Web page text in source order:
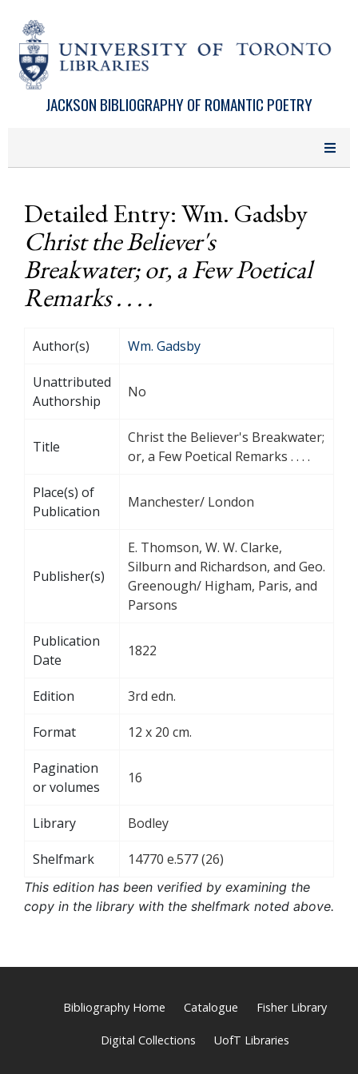
JACKSON BIBLIOGRAPHY OF ROMANTIC POETRY
Detailed Entry: Wm. Gadsby
Christ the Believer's
Breakwater; or, a Few Poetical
Remarks . . . .
Author(s) Wm. Gadsby
Unattributed
Authorship
No
Title
Christ the Believer's Breakwater;
or, a Few Poetical Remarks . . . .
Place(s) of
Publication
Manchester/ London
Publisher(s)
E. Thomson, W. W. Clarke,
Silburn and Richardson, and Geo.
Greenough/ Higham, Paris, and
Parsons
Publication
Date
1822
Edition 3rd edn.
Format 12 x 20 cm.
Pagination
or volumes
16
Library Bodley
Shelfmark 14770 e.577 (26)
This edition has been verified by examining the
copy in the library with the shelfmark noted above.
Bibliography Home Catalogue Fisher Library
Digital Collections UofT Libraries